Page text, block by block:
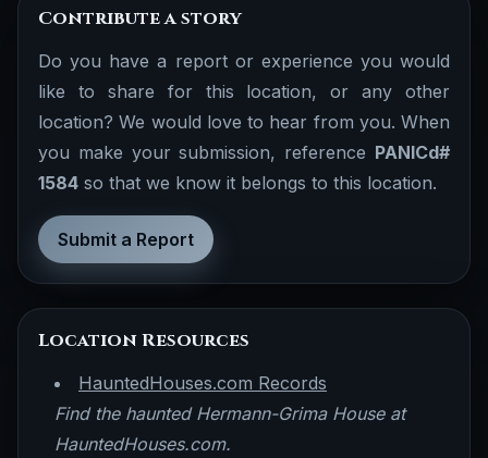
Contribute a story
Do you have a report or experience you would
like to share for this location, or any other
location? We would love to hear from you. When
you make your submission, reference PANICd#
1584 so that we know it belongs to this location.
Submit a Report
Location Resources
HauntedHouses.com Records
Find the haunted Hermann-Grima House at
HauntedHouses.com.